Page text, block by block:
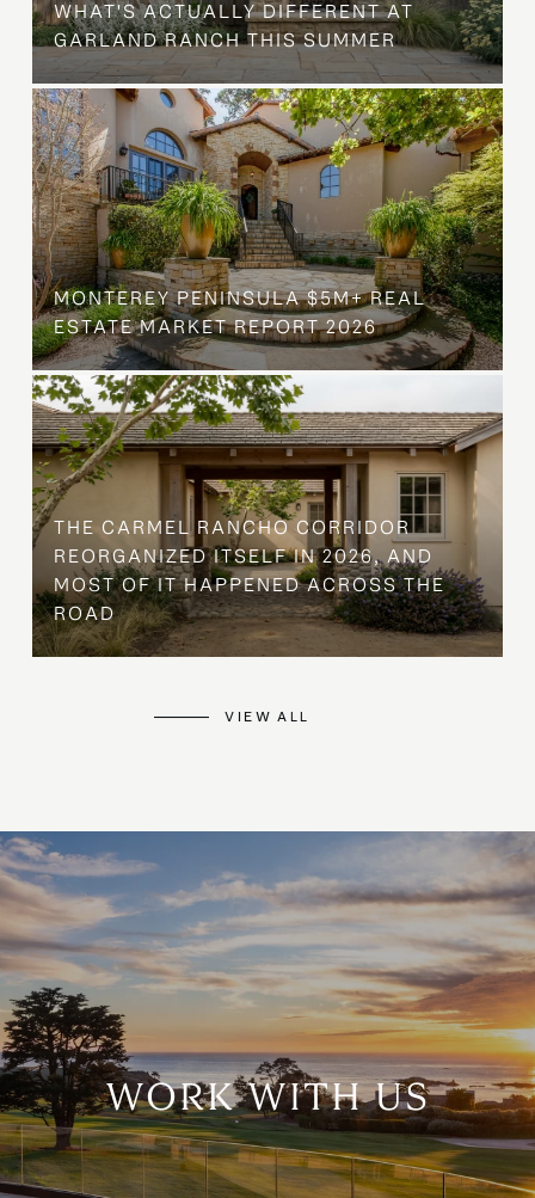
WHAT'S ACTUALLY DIFFERENT AT
GARLAND RANCH THIS SUMMER
MONTEREY PENINSULA $5M+ REAL
ESTATE MARKET REPORT 2026
THE CARMEL RANCHO CORRIDOR
REORGANIZED ITSELF IN 2026, AND
MOST OF IT HAPPENED ACROSS THE
ROAD
VIEW ALL
WORK WITH US